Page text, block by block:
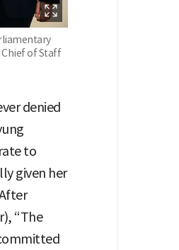
Chief of Staff
denied
to
given her
“The